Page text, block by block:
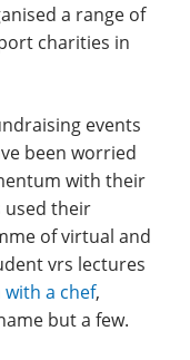
a range of
charities in
events
been worried
with their
used their
of virtual and
vrs lectures
with a chef,
but a few.